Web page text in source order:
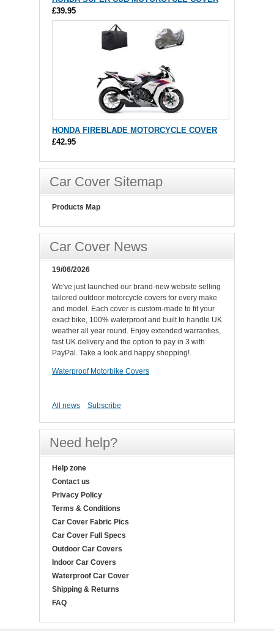
£39.95
HONDA FIREBLADE MOTORCYCLE COVER
£42.95
Car Cover Sitemap
Products Map
Car Cover News
19/06/2026
We've just launched our brand-new website selling
tailored outdoor motorcycle covers for every make
and model. Each cover is custom-made to fit your
exact bike, 100% waterproof and built to handle UK
weather all year round. Enjoy extended warranties,
fast UK delivery and the option to pay in 3 with
PayPal. Take a look and happy shopping!.
Waterproof Motorbike Covers
All news Subscribe
Need help?
Help zone
Contact us
Privacy Policy
Terms & Conditions
Car Cover Fabric Pics
Car Cover Full Specs
Outdoor Car Covers
Indoor Car Covers
Waterproof Car Cover
Shipping & Returns
FAQ